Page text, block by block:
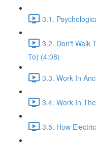
3.1.
3.2. Don't Walk
To) (4:08)
3.3. Work In
3.4. Work In
3.5. How